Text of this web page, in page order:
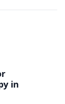
in